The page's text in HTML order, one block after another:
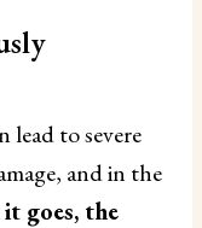
to severe
and in the
goes, the